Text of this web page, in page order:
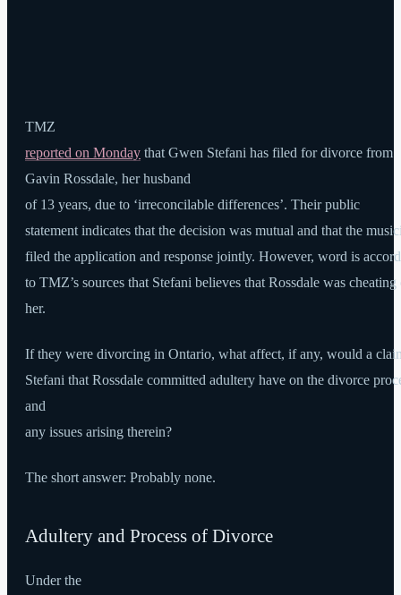
TMZ
reported on Monday that Gwen Stefani has filed for divorce from
Gavin Rossdale, her husband
of 13 years, due to ‘irreconcilable differences’. Their public
statement indicates that the decision was mutual and that the
filed the application and response jointly. However, word is
to TMZ’s sources that Stefani believes that Rossdale was cheating
her.
If they were divorcing in Ontario, what affect, if any, would a
Stefani that Rossdale committed adultery have on the divorce
and
any issues arising therein?
The short answer: Probably none.
Adultery and Process of Divorce
Under the